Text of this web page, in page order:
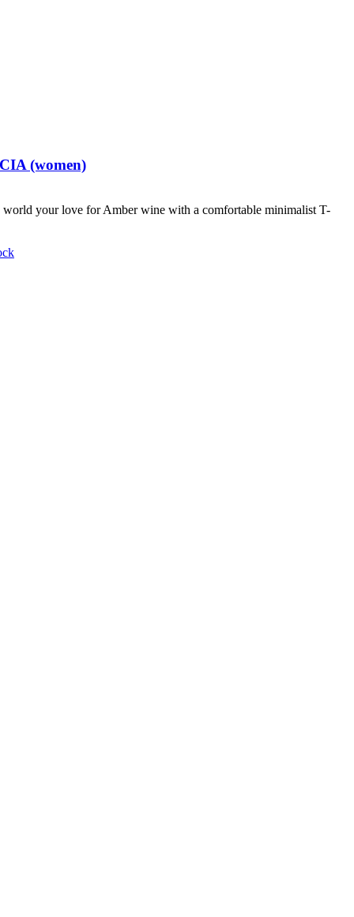
(women)
world your love for Amber wine with a comfortable minimalist T-